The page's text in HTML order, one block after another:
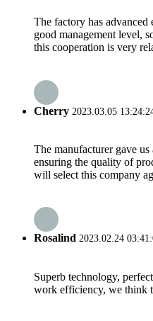
The factory has advanced
good management level,
this cooperation is very
Cherry 2023.03.05
The manufacturer gave
ensuring the quality of
will select this company
Rosalind 2023.02.24
Superb technology,
work efficiency, we think